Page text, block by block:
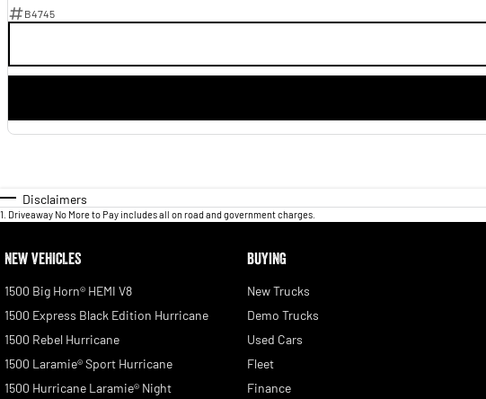
B4745
Disclaimers
1 Driveaway No More to Pay includes all on road and government charges.
NEW VEHICLES
1500 Big Horn® HEMI V8
1500 Express Black Edition Hurricane
1500 Rebel Hurricane
1500 Laramie® Sport Hurricane
1500 Hurricane Laramie® Night
BUYING
New Trucks
Demo Trucks
Used Cars
Fleet
Finance